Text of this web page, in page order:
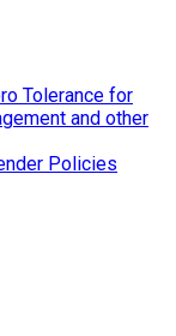
Tolerance for
and other
Policies